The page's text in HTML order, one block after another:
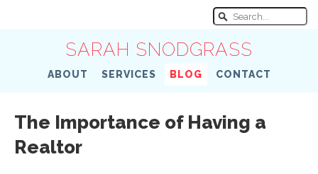
SARAH SNODGRASS
ABOUT SERVICES BLOG CONTACT
The Importance of Having a
Realtor